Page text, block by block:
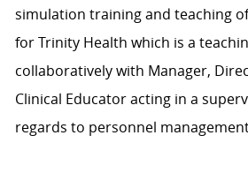
simulation trainingand teaching
forTrinity Health which is a
collaboratively with Manager,
Clinical Educator acting in a
regards to personnel